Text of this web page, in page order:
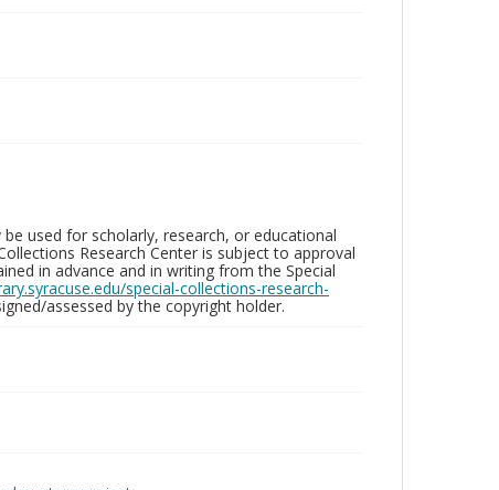
used for scholarly, research, or educational
Research Center is subject to approval
in advance and in writing from the Special
special-collections-research-
assessed by the copyright holder.